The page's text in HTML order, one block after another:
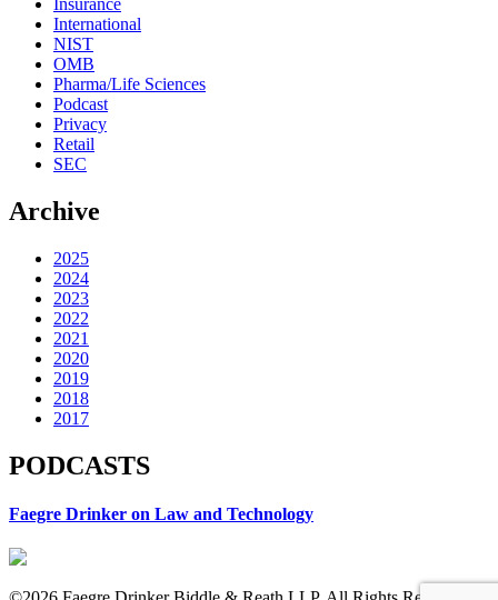
International
NIST
OMB
Pharma/Life Sciences
Podcast
Privacy
Retail
SEC
Archive
2025
2024
2023
2022
2021
2020
2019
2018
2017
PODCASTS
Faegre Drinker on Law and Technology